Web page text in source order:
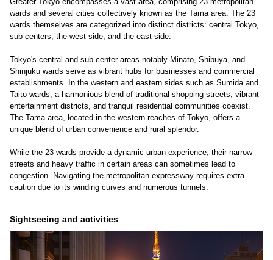
wards and several cities collectively known as the Tama area. The 23
wards themselves are categorized into distinct districts: central Tokyo,
sub-centers, the west side, and the east side.
Tokyo's central and sub-center areas notably Minato, Shibuya, and
Shinjuku wards serve as vibrant hubs for businesses and commercial
establishments. In the western and eastern sides such as Sumida and
Taito wards, a harmonious blend of traditional shopping streets, vibrant
entertainment districts, and tranquil residential communities coexist.
The Tama area, located in the western reaches of Tokyo, offers a
unique blend of urban convenience and rural splendor.
While the 23 wards provide a dynamic urban experience, their narrow
streets and heavy traffic in certain areas can sometimes lead to
congestion. Navigating the metropolitan expressway requires extra
caution due to its winding curves and numerous tunnels.
Sightseeing and activities